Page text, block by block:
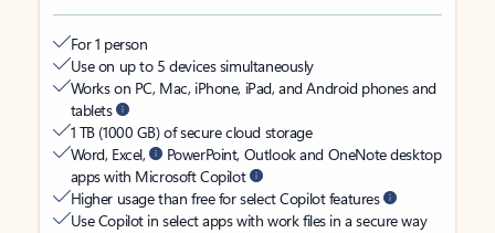
For 1 person
Use on up to 5 devices simultaneously
Works on PC, Mac, iPhone, iPad, and Android phones and
tablets
1 TB (1000 GB) of secure cloud storage
Word, Excel,
PowerPoint, Outlook and OneNote desktop
apps with Microsoft Copilot
Higher usage than free for select Copilot features
Use Copilot in select apps with work files in a secure way